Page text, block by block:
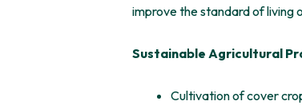
improve the standard of living
Sustainable Agricultural
Cultivation of cover